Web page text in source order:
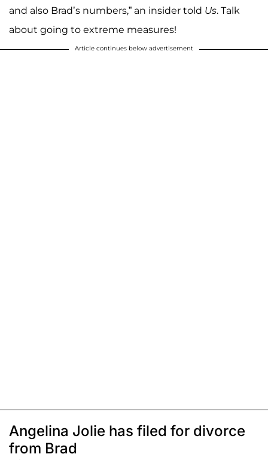
and also Brad’s numbers,” an insider told Us. Talk
about going to extreme measures!
Article continues below advertisement
Angelina Jolie has filed for divorce
from Brad